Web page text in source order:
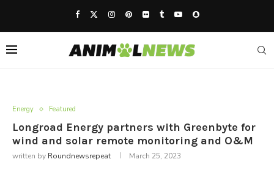
Energy Featured
Longroad Energy partners with Greenbyte for
wind and solar remote monitoring and O&M
written by Roundnewsrepeat March 25, 2023